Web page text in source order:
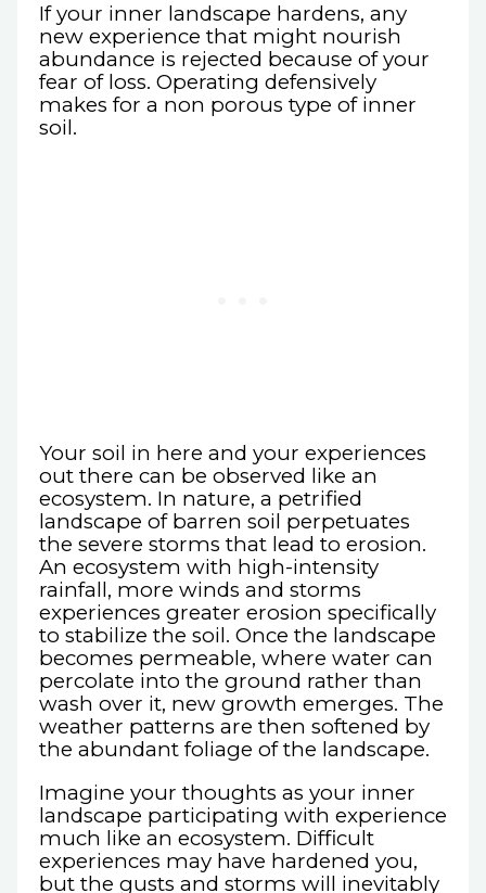
If your inner landscape hardens, any
new experience that might nourish
abundance is rejected because of your
fear of loss. Operating defensively
makes for a non porous type of inner
soil.
Your soil in here and your experiences
out there can be observed like an
ecosystem. In nature, a petrified
landscape of barren soil perpetuates
the severe storms that lead to erosion.
An ecosystem with high-intensity
rainfall, more winds and storms
experiences greater erosion specifically
to stabilize the soil. Once the landscape
becomes permeable, where water can
percolate into the ground rather than
wash over it, new growth emerges. The
weather patterns are then softened by
the abundant foliage of the landscape.
Imagine your thoughts as your inner
landscape participating with experience
much like an ecosystem. Difficult
experiences may have hardened you,
but the gusts and storms will inevitably